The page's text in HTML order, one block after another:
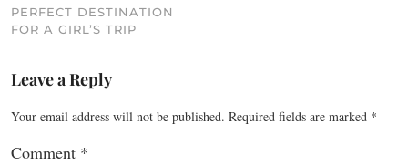
PERFECT DESTINATION
FOR A GIRL’S TRIP
Leave a Reply
Your email address will not be published. Required fields are marked *
Comment *